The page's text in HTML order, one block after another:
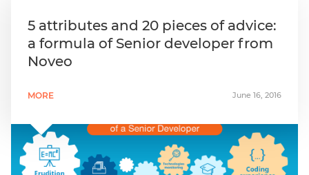
5 attributes and 20 pieces of advice:
a formula of Senior developer from
Noveo
MORE June 16, 2016